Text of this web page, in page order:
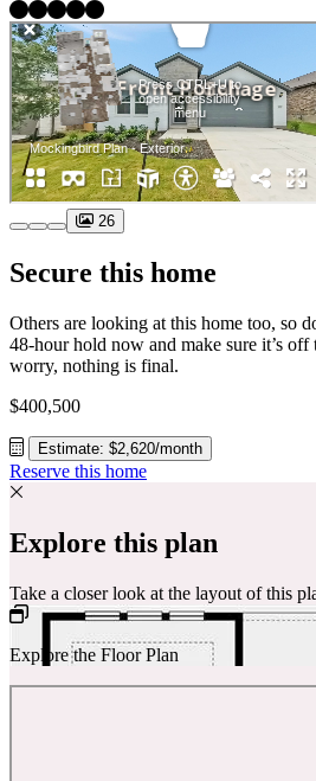
26
Secure this home
Others are looking at this home too, so don’t
48-hour hold now and make sure it’s off the
worry, nothing is final.
$400,500
Estimate: $2,620/month
Reserve this home
Explore this plan
Take a closer look at the layout of this
Explore the Floor Plan